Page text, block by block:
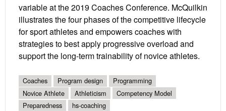
variable at the 2019 Coaches Conference. McQuilkin
illustrates the four phases of the competitive lifecycle
for sport athletes and empowers coaches with
strategies to best apply progressive overload and
support the long-term trainability of novice athletes.
Coaches Program design
Programming
Novice Athlete
Athleticism
Competency Model
Preparedness
hs-coaching